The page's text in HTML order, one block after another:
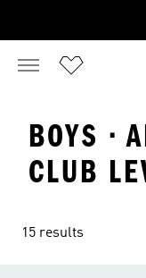
BOYS ·
CLUB
15 results